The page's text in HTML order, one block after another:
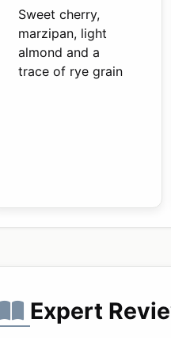
Sweet cherry,
marzipan, light
almond and a
trace of rye grain
Expert